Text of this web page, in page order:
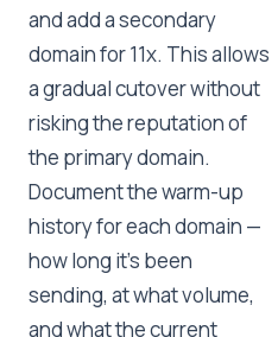
and add a secondary
domain for 11x. This allows
a gradual cutover without
risking the reputation of
the primary domain.
Document the warm-up
history for each domain —
how long it's been
sending, at what volume,
and what the current